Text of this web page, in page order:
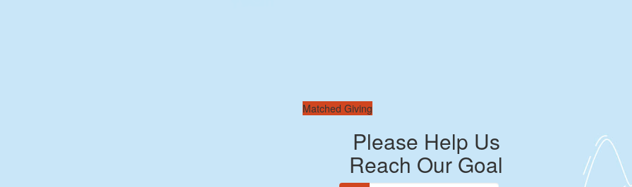
Matched Giving
Please Help Us
Reach Our Goal